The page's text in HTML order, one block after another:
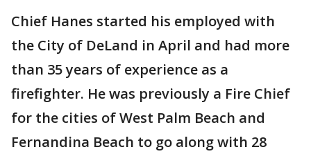
Chief Hanes started his employed with
the City of DeLand in April and had more
than 35 years of experience as a
firefighter. He was previously a Fire Chief
for the cities of West Palm Beach and
Fernandina Beach to go along with 28